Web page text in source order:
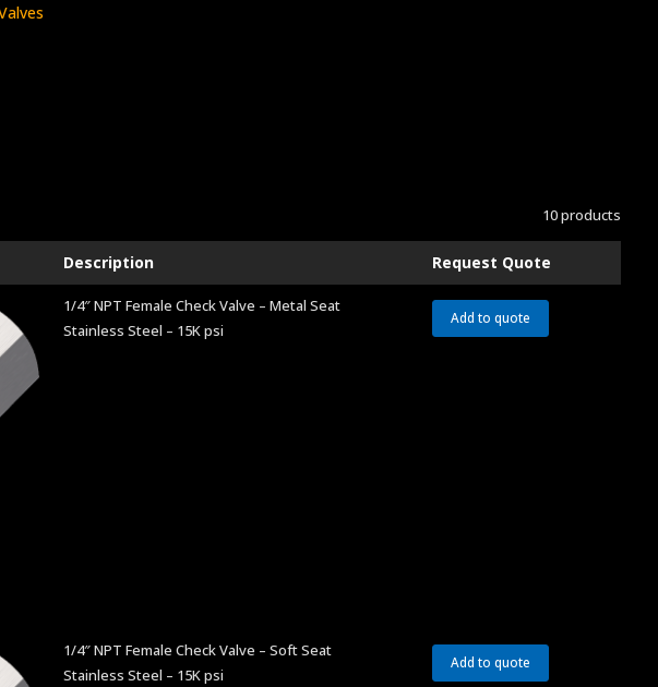
10 products
Description Request Quote
1/4″ NPT Female Check Valve – Metal Seat
Stainless Steel – 15K psi
Add to quote
1/4″ NPT Female Check Valve – Soft Seat
Stainless Steel – 15K psi
Add to quote